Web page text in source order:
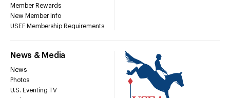
Member Rewards
New Member Info
USEF Membership Requirements
News & Media
News
Photos
U.S. Eventing TV